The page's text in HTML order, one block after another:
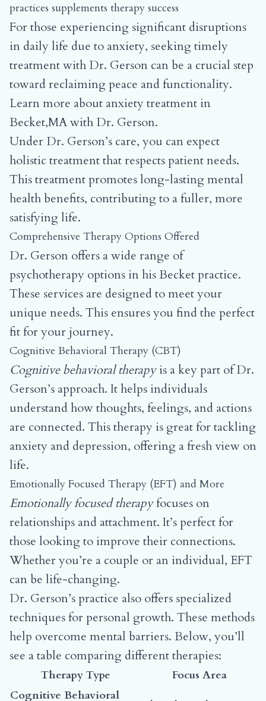
practices supplements therapy success
For those experiencing significant disruptions
in daily life due to anxiety, seeking timely
treatment with Dr. Gerson can be a crucial step
toward reclaiming peace and functionality.
Learn more about anxiety treatment in
Becket,MA with Dr. Gerson.
Under Dr. Gerson’s care, you can expect
holistic treatment that respects patient needs.
This treatment promotes long-lasting mental
health benefits, contributing to a fuller, more
satisfying life.
Comprehensive Therapy Options Offered
Dr. Gerson offers a wide range of
psychotherapy options in his Becket practice.
These services are designed to meet your
unique needs. This ensures you find the perfect
fit for your journey.
Cognitive Behavioral Therapy (CBT)
Cognitive behavioral therapyis a key part of Dr.
Gerson’s approach. It helps individuals
understand how thoughts, feelings, and actions
are connected. This therapy is great for tackling
anxiety and depression, offering a fresh view on
life.
Emotionally Focused Therapy (EFT) and More
Emotionally focused therapyfocuses on
relationships and attachment. It’s perfect for
those looking to improve their connections.
Whether you’re a couple or an individual, EFT
can be life-changing.
Dr. Gerson’s practice also offers specialized
techniques for personal growth. These methods
help overcome mental barriers. Below, you’ll
see a table comparing different therapies:
Therapy Type
Focus Area
Cognitive Behavioral